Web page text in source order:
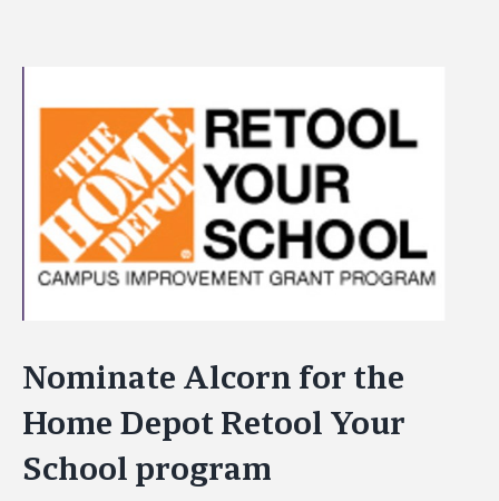
Larger
Image
Nominate Alcorn for the
Home Depot Retool Your
School program